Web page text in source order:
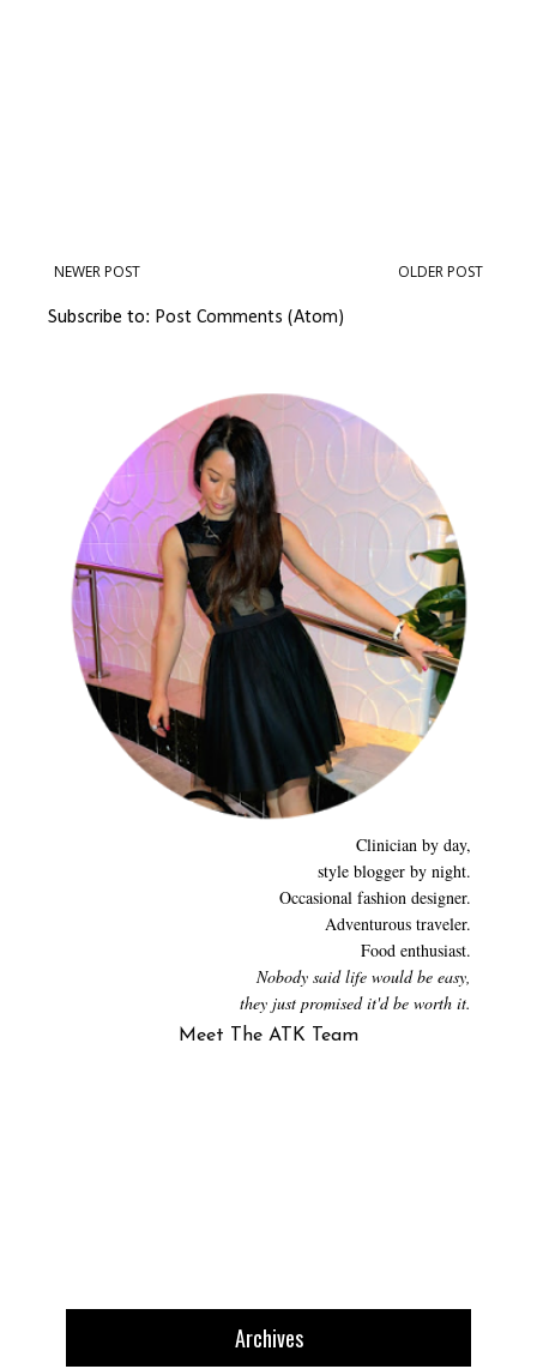
NEWER POST OLDER POST
Subscribe to: Post Comments (Atom)
Clinician by day,
style blogger by night.
Occasional fashion designer.
Adventurous traveler.
Food enthusiast.
Nobody said life would be easy,
they just promised it'd be worth it.
Meet The ATK Team
Archives